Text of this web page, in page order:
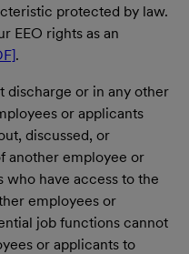
protected by law.
EEO rights as an
.
or in any other
or applicants
discussed, or
another employee or
have access to the
employees or
job functions cannot
or applicants to